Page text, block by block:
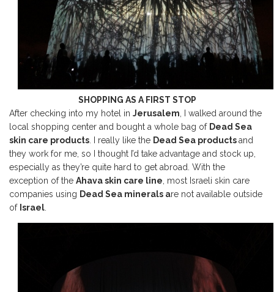
SHOPPING AS A FIRST STOP
After checking into my hotel in Jerusalem , I walked around the
local shopping center and bought a whole bag of Dead Sea
skin care products . I really like the Dead Sea productsand
they work for me, so I thought I’d take advantage and stock up,
especially as they’re quite hard to get abroad. With the
exception of the Ahava skin care line , most Israeli skin care
companies using Dead Sea minerals are not available outside
of Israel